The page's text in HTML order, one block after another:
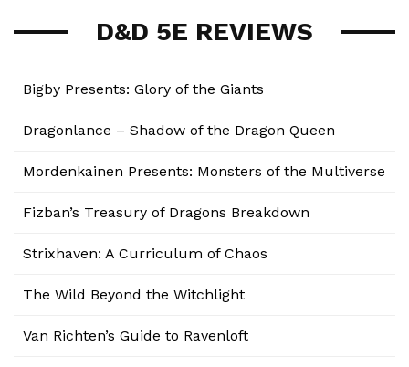
D&D 5E REVIEWS
Bigby Presents: Glory of the Giants
Dragonlance – Shadow of the Dragon Queen
Mordenkainen Presents: Monsters of the Multiverse
Fizban’s Treasury of Dragons Breakdown
Strixhaven: A Curriculum of Chaos
The Wild Beyond the Witchlight
Van Richten’s Guide to Ravenloft